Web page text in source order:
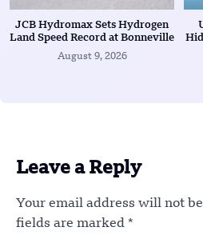
JCB Hydromax Sets Hydrogen
Land Speed Record at Bonneville
August 9, 2026
Leave a Reply
Your email address will not
fields are marked *